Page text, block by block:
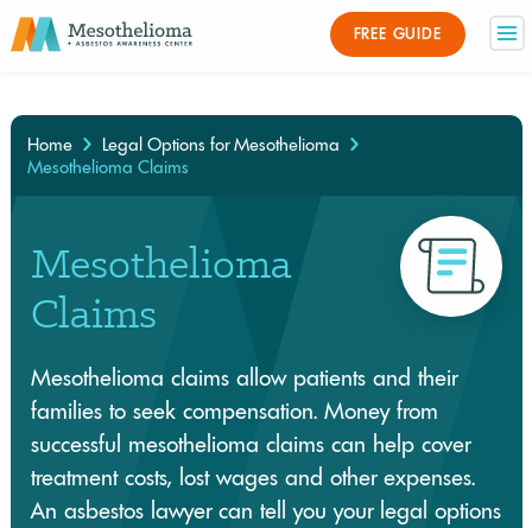
FREE GUIDE
Medically Reviewed By
Home
Legal Options for Mesothelioma
Mesothelioma Claims
Mesothelioma
Claims
Mesothelioma claims allow patients and their
families to seek compensation. Money from
successful mesothelioma claims can help cover
treatment costs, lost wages and other expenses.
An asbestos lawyer can tell you your legal options